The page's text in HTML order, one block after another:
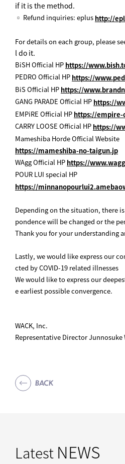
if it is the method.
▫ Refund inquiries: eplus http://
For details on each group, please
l do it.
BiSH Official HP https://
PEDRO Official HP https://
BiS Official HP https://
GANG PARADE Official HP https://
EMPiRE Official HP https://
CARRY LOOSE Official HP https://
Mameshiba Horde Official Website
https://mameshiba-no-taigun.jp
WAgg Official HP https://
POUR LUI special HP
https://
Depending on the situation, there
pondence will be changed or the
Thank you for your understanding
Lastly, we would like express our
cted by COVID-19 related illnesses
We would like to express our
e earliest possible convergence.
WACK, Inc.
Representative Director Junnosuke
BACK
Latest NEWS